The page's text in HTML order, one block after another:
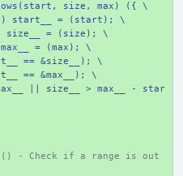
size, max) ({ \
start__ = (start); \
size__ = (size); \
= (max); \
== &size__); \
== &max__); \
|| size__ > max__ - star
- Check if a range is out